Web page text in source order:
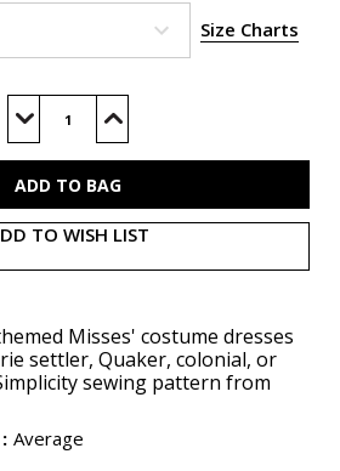
Size Charts
Decrease
of
Increase
of
TO WISH LIST
Misses' costume dresses
settler, Quaker, colonial, or
sewing pattern from
: Average